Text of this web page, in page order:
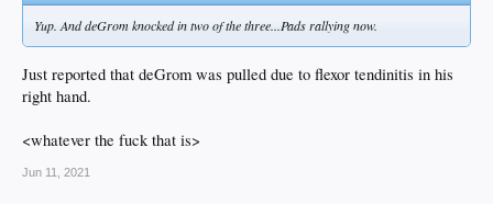
Yup. And deGrom knocked in two of the three...Pads rallying now.
Just reported that deGrom was pulled due to flexor tendinitis in his
right hand.
<whatever the fuck that is>
Jun 11, 2021